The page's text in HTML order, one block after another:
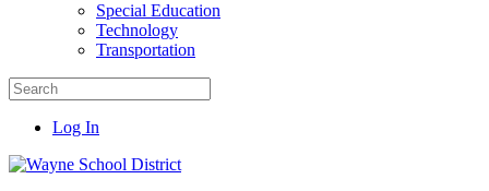
Special Education
Technology
Transportation
Log In